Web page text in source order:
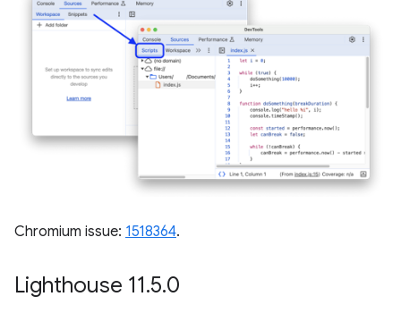
Chromium issue: 1518364.
Lighthouse 11.5.0